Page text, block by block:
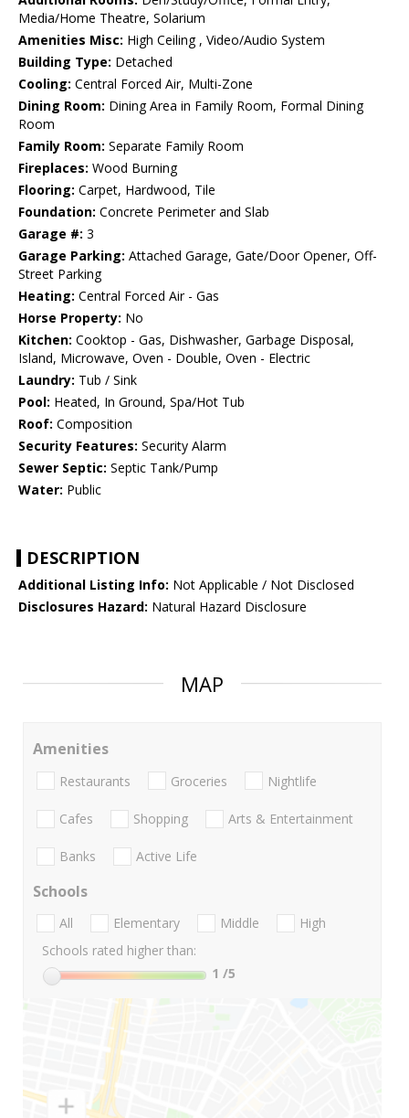
Media/Home Theatre, Solarium
Amenities Misc: High Ceiling , Video/Audio System
Building Type: Detached
Cooling: Central Forced Air, Multi-Zone
Dining Room: Dining Area in Family Room, Formal Dining
Room
Family Room: Separate Family Room
Fireplaces: Wood Burning
Flooring: Carpet, Hardwood, Tile
Foundation: Concrete Perimeter and Slab
Garage #: 3
Garage Parking: Attached Garage, Gate/Door Opener, Off-
Street Parking
Heating: Central Forced Air - Gas
Horse Property: No
Kitchen: Cooktop - Gas, Dishwasher, Garbage Disposal,
Island, Microwave, Oven - Double, Oven - Electric
Laundry: Tub / Sink
Pool: Heated, In Ground, Spa/Hot Tub
Roof: Composition
Security Features: Security Alarm
Sewer Septic: Septic Tank/Pump
Water: Public
DESCRIPTION
Additional Listing Info: Not Applicable / Not Disclosed
Disclosures Hazard: Natural Hazard Disclosure
MAP
Amenities
Restaurants Groceries Nightlife
Cafes Shopping Arts & Entertainment
Banks Active Life
Schools
All Elementary Middle
High
Schools rated higher than:
1 /5